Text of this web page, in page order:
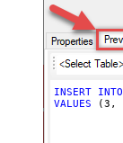
INSERT
INTO
VALUES (3 ,